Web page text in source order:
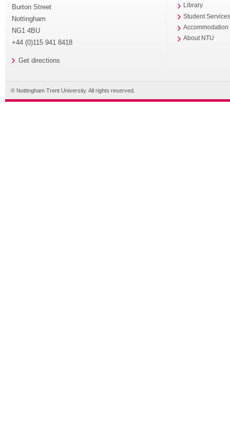
Burton Street
Nottingham
NG1 4BU
+44 (0)115 941 8418
Get directions
Library
Student
Accommodation
About NTU
© Nottingham Trent University. All rights reserved.